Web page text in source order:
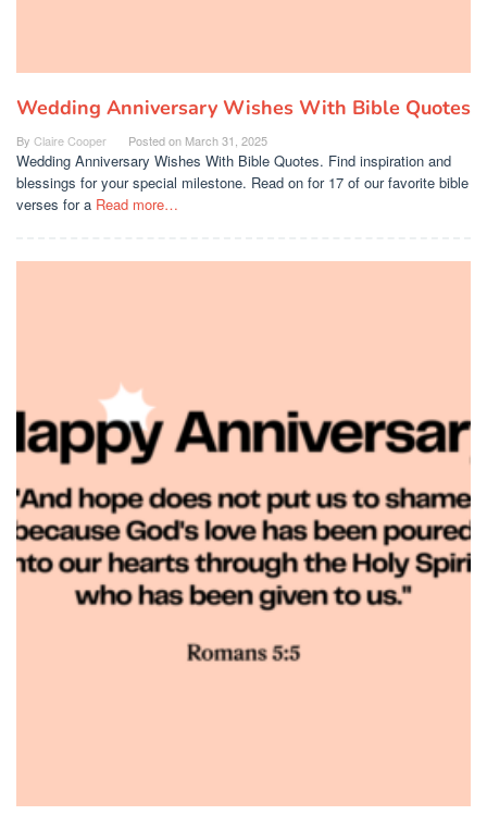
Wedding Anniversary Wishes With Bible Quotes
By Claire Cooper Posted on March 31, 2025
Wedding Anniversary Wishes With Bible Quotes. Find inspiration and
blessings for your special milestone. Read on for 17 of our favorite bible
verses for a Read more…